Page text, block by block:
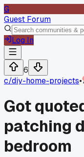
G
Guest Forum
Log In
6
c/diy-home-projects•
Got
patching
bedroom